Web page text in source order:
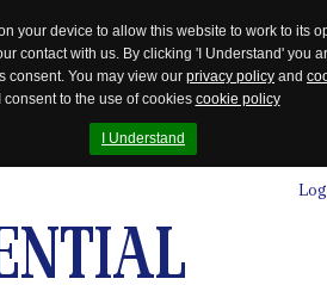
your device to allow this website to work to its
contact with us. By clicking 'I Understand' you
consent. You may view our privacy policy and
I consent to the use of cookies cookie policy
I Understand